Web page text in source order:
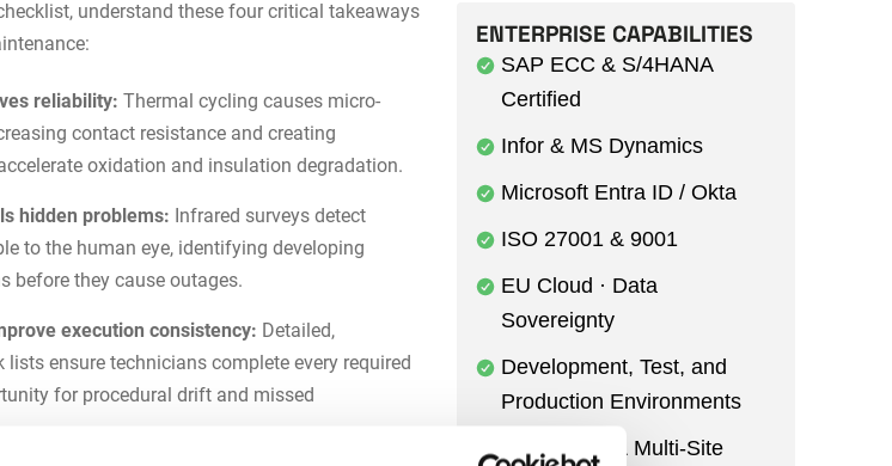
understand these four critical takeaways
reliability: Thermal cycling causes micro-
contact resistance and creating
oxidation and insulation degradation.
hidden problems: Infrared surveys detect
to the human eye, identifying developing
before they cause outages.
execution consistency: Detailed,
ensure technicians complete every required
for procedural drift and missed
ENTERPRISE CAPABILITIES
SAP ECC & S/4HANA
Certified
Infor & MS Dynamics
Microsoft Entra ID / Okta
ISO 27001 & 9001
EU Cloud · Data
Sovereignty
Development, Test, and
Production Environments
Multi-Entity & Multi-Site